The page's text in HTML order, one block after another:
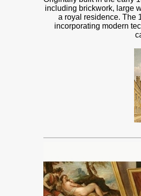
including brickwork, large
a royal residence. The
incorporating modern